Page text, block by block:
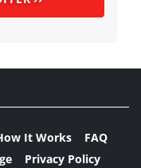
It Works
FAQ
Privacy Policy